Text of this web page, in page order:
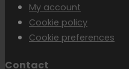
My account
Cookie policy
Cookie preferences
Contact